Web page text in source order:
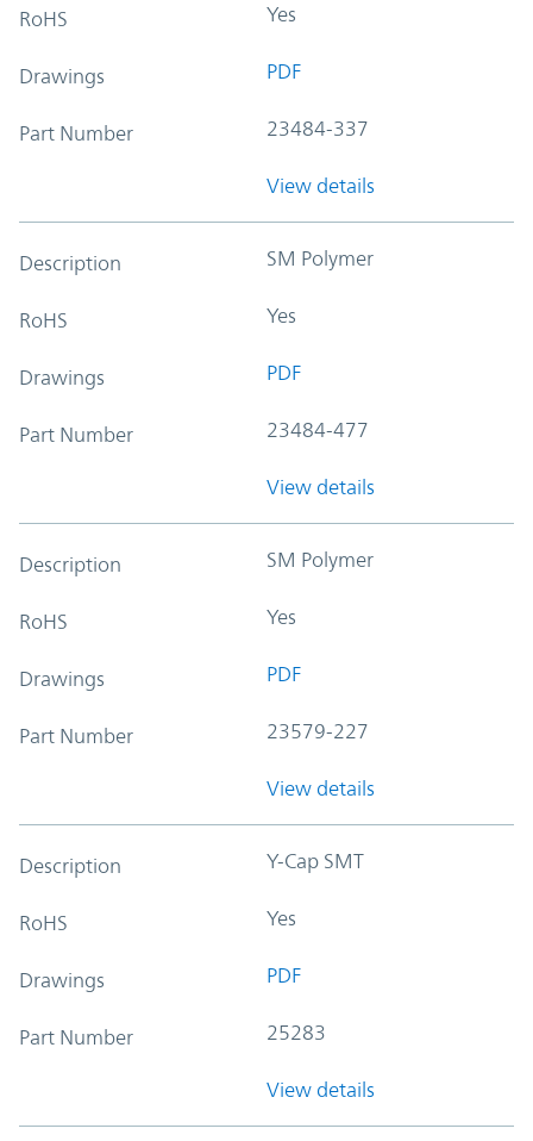
RoHS Yes
Drawings PDF
Part Number 23484-337
View details
Description SM Polymer
RoHS Yes
Drawings PDF
Part Number 23484-477
View details
Description SM Polymer
RoHS Yes
Drawings PDF
Part Number 23579-227
View details
Description Y-Cap SMT
RoHS Yes
Drawings PDF
Part Number 25283
View details